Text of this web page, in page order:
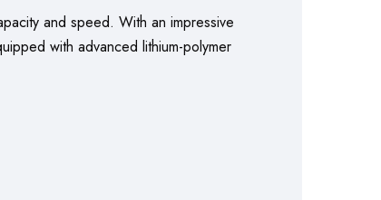
and speed. With an impressive
with advanced lithium-polymer